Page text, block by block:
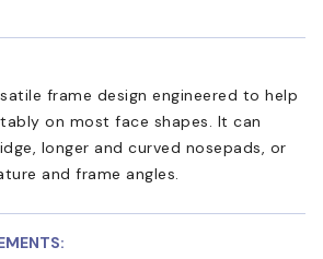
frame design engineered to help
on most face shapes. It can
longer and curved nosepads, or
and frame angles.